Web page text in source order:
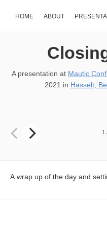
HOME ABOUT
A presentation at Mautic
2021 in Hasselt,
1
A wrap up of the day and